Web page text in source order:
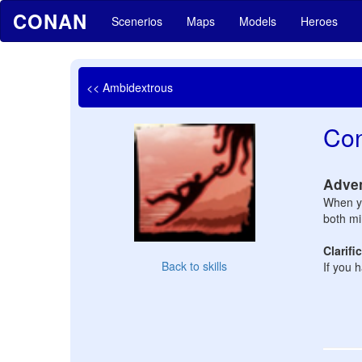
CONAN Scenerios Maps Models Heroes
<< Ambidextrous
Back to skills
When
both
If you